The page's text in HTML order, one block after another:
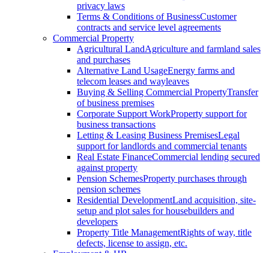
privacy laws
Terms & Conditions of BusinessCustomer
contracts and service level agreements
Commercial Property
Agricultural LandAgriculture and farmland sales
and purchases
Alternative Land UsageEnergy farms and
telecom leases and wayleaves
Buying & Selling Commercial PropertyTransfer
of business premises
Corporate Support WorkProperty support for
business transactions
Letting & Leasing Business PremisesLegal
support for landlords and commercial tenants
Real Estate FinanceCommercial lending secured
against property
Pension SchemesProperty purchases through
pension schemes
Residential DevelopmentLand acquisition, site-
setup and plot sales for housebuilders and
developers
Property Title ManagementRights of way, title
defects, license to assign, etc.